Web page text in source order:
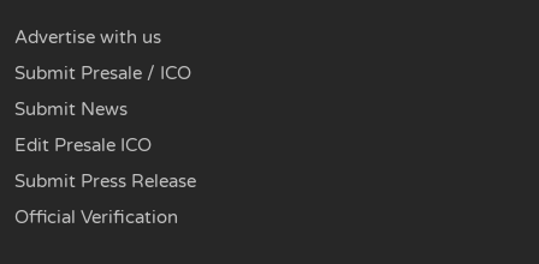
Advertise with us
Submit Presale / ICO
Submit News
Edit Presale ICO
Submit Press Release
Official Verification